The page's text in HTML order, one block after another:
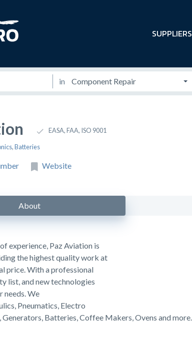
SUPPLIERS
in
EASA, FAA, ISO 9001
,Batteries
Website
About
experience, Paz Aviation is
the highest quality work at
price. With a professional
list, and new technologies
needs. We
Pneumatics, Electro
Generators, Batteries, Coffee Makers, Ovens and more.